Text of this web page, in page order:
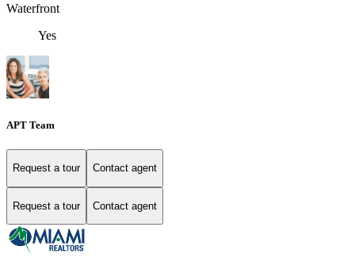
Waterfront
Yes
APT Team
Request a tour Contact agent
Request a tour Contact agent